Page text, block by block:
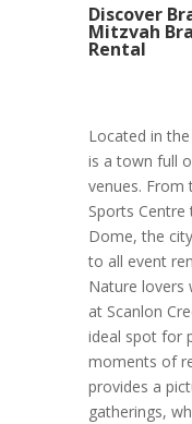
Discover
Mitzvah
Rental
Located in
is a town full
venues. From
Sports
Dome, the
to all event
Nature lovers
at Scanlon
ideal spot for
moments of
provides a
gatherings,